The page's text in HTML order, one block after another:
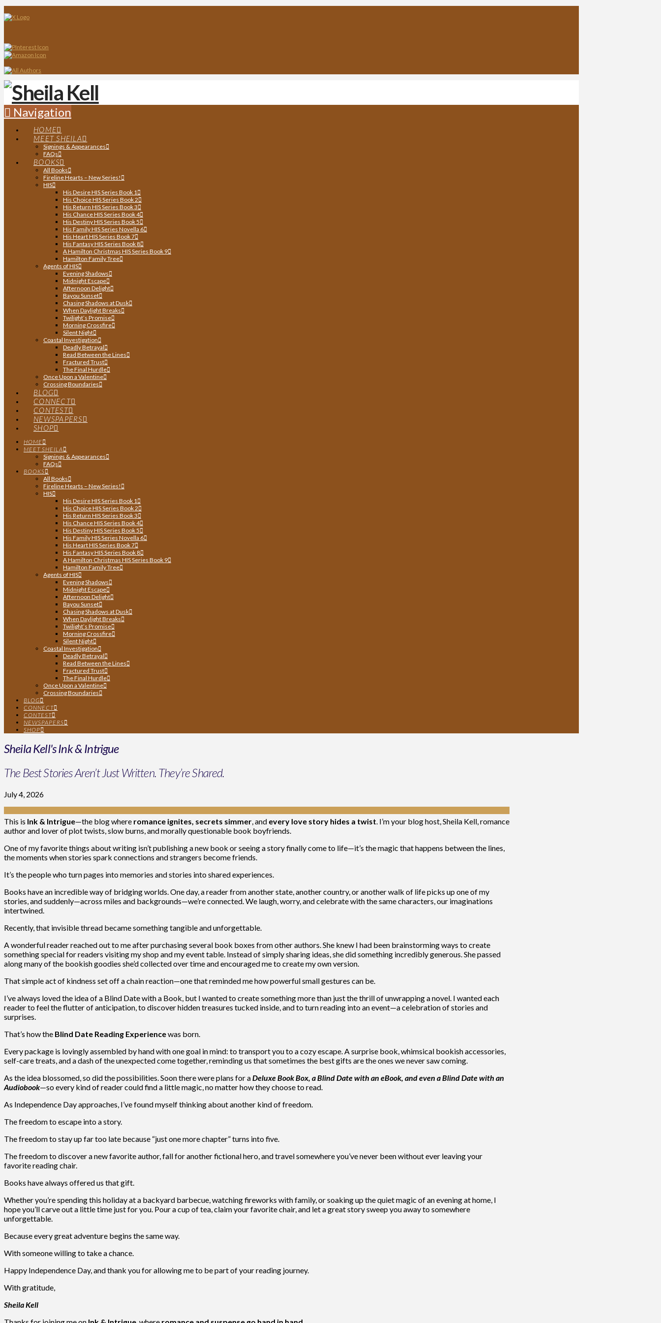
Navigation
HOME
MEET SHEILA
Signings & Appearances
FAQs
BOOKS
All Books
Fireline Hearts – New Series!
HIS
His Desire HIS Series Book 1
His Choice HIS Series Book 2
His Return HIS Series Book 3
His Chance HIS Series Book 4
His Destiny HIS Series Book 5
His Family HIS Series Novella 6
His Heart HIS Series Book 7
His Fantasy HIS Series Book 8
A Hamilton Christmas HIS Series Book 9
Hamilton Family Tree
Agents of HIS
Evening Shadows
Midnight Escape
Afternoon Delight
Bayou Sunset
Chasing Shadows at Dusk
When Daylight Breaks
Twilight’s Promise
Morning Crossfire
Silent Night
Coastal Investigation
Deadly Betrayal
Read Between the Lines
Fractured Trust
The Final Hurdle
Once Upon a Valentine
Crossing Boundaries
BLOG
CONNECT
CONTEST
NEWSPAPERS
SHOP
HOME
MEET SHEILA
Signings & Appearances
FAQs
BOOKS
All Books
Fireline Hearts – New Series!
HIS
His Desire HIS Series Book 1
His Choice HIS Series Book 2
His Return HIS Series Book 3
His Chance HIS Series Book 4
His Destiny HIS Series Book 5
His Family HIS Series Novella 6
His Heart HIS Series Book 7
His Fantasy HIS Series Book 8
A Hamilton Christmas HIS Series Book 9
Hamilton Family Tree
Agents of HIS
Evening Shadows
Midnight Escape
Afternoon Delight
Bayou Sunset
Chasing Shadows at Dusk
When Daylight Breaks
Twilight’s Promise
Morning Crossfire
Silent Night
Coastal Investigation
Deadly Betrayal
Read Between the Lines
Fractured Trust
The Final Hurdle
Once Upon a Valentine
Crossing Boundaries
BLOG
CONNECT
CONTEST
NEWSPAPERS
SHOP
Sheila Kell's Ink & Intrigue
The Best Stories Aren’t Just Written. They’re Shared.
July 4, 2026
This is Ink & Intrigue—the blog where romance ignites, secrets simmer, and every love story hides a twist. I’m your blog host, Sheila Kell, romance
author and lover of plot twists, slow burns, and morally questionable book boyfriends.
One of my favorite things about writing isn’t publishing a new book or seeing a story finally come to life—it’s the magic that happens between the lines,
the moments when stories spark connections and strangers become friends.
It’s the people who turn pages into memories and stories into shared experiences.
Books have an incredible way of bridging worlds. One day, a reader from another state, another country, or another walk of life picks up one of my
stories, and suddenly—across miles and backgrounds—we’re connected. We laugh, worry, and celebrate with the same characters, our imaginations
intertwined.
Recently, that invisible thread became something tangible and unforgettable.
A wonderful reader reached out to me after purchasing several book boxes from other authors. She knew I had been brainstorming ways to create
something special for readers visiting my shop and my event table. Instead of simply sharing ideas, she did something incredibly generous. She passed
along many of the bookish goodies she’d collected over time and encouraged me to create my own version.
That simple act of kindness set off a chain reaction—one that reminded me how powerful small gestures can be.
I’ve always loved the idea of a Blind Date with a Book, but I wanted to create something more than just the thrill of unwrapping a novel. I wanted each
reader to feel the flutter of anticipation, to discover hidden treasures tucked inside, and to turn reading into an event—a celebration of stories and
surprises.
That’s how the Blind Date Reading Experiencewas born.
Every package is lovingly assembled by hand with one goal in mind: to transport you to a cozy escape. A surprise book, whimsical bookish accessories,
self-care treats, and a dash of the unexpected come together, reminding us that sometimes the best gifts are the ones we never saw coming.
As the idea blossomed, so did the possibilities. Soon there were plans for aDeluxe Book Box, a Blind Date with an eBook, and even a Blind Date with an
Audiobook—so every kind of reader could find a little magic, no matter how they choose to read.
As Independence Day approaches, I’ve found myself thinking about another kind of freedom.
The freedom to escape into a story.
The freedom to stay up far too late because “just one more chapter” turns into five.
The freedom to discover a new favorite author, fall for another fictional hero, and travel somewhere you’ve never been without ever leaving your
favorite reading chair.
Books have always offered us that gift.
Whether you’re spending this holiday at a backyard barbecue, watching fireworks with family, or soaking up the quiet magic of an evening at home, I
hope you’ll carve out a little time just for you. Pour a cup of tea, claim your favorite chair, and let a great story sweep you away to somewhere
unforgettable.
Because every great adventure begins the same way.
With someone willing to take a chance.
Happy Independence Day, and thank you for allowing me to be part of your reading journey.
With gratitude,
Sheila Kell